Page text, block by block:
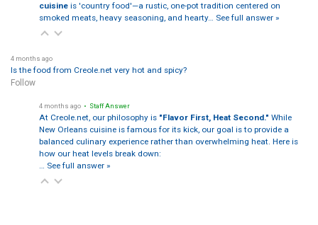
cuisineis 'country food'—a rustic, one-pot tradition centered on
smoked meats, heavy seasoning, and hearty… See full answer »
4 months ago
Is the food from Creole.net very hot and spicy?
Follow
4 months ago • Staff Answer
At Creole.net, our philosophy is "Flavor First, Heat Second." While
New Orleans cuisine is famous for its kick, our goal is to provide a
balanced culinary experience rather than overwhelming heat. Here is
how our heat levels break down:
… See full answer »